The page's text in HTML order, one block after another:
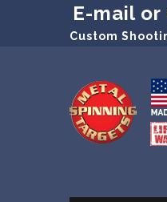
E-mail or
Custom